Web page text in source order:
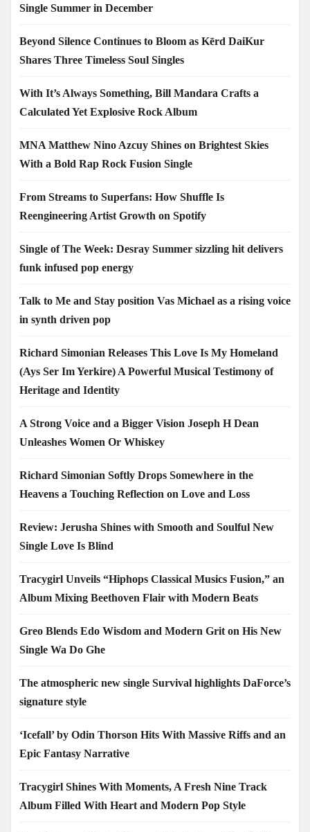
Single Summer in December
Beyond Silence Continues to Bloom as Kērd DaiKur
Shares Three Timeless Soul Singles
With It’s Always Something, Bill Mandara Crafts a
Calculated Yet Explosive Rock Album
MNA Matthew Nino Azcuy Shines on Brightest Skies
With a Bold Rap Rock Fusion Single
From Streams to Superfans: How Shuffle Is
Reengineering Artist Growth on Spotify
Single of The Week: Desray Summer sizzling hit delivers
funk infused pop energy
Talk to Me and Stay position Vas Michael as a rising voice
in synth driven pop
Richard Simonian Releases This Love Is My Homeland
(Ays Ser Im Yerkire) A Powerful Musical Testimony of
Heritage and Identity
A Strong Voice and a Bigger Vision Joseph H Dean
Unleashes Women Or Whiskey
Richard Simonian Softly Drops Somewhere in the
Heavens a Touching Reflection on Love and Loss
Review: Jerusha Shines with Smooth and Soulful New
Single Love Is Blind
Tracygirl Unveils “Hiphops Classical Musics Fusion,” an
Album Mixing Beethoven Flair with Modern Beats
Greo Blends Edo Wisdom and Modern Grit on His New
Single Wa Do Ghe
The atmospheric new single Survival highlights DaForce’s
signature style
‘Icefall’ by Odin Thorson Hits With Massive Riffs and an
Epic Fantasy Narrative
Tracygirl Shines With Moments, A Fresh Nine Track
Album Filled With Heart and Modern Pop Style